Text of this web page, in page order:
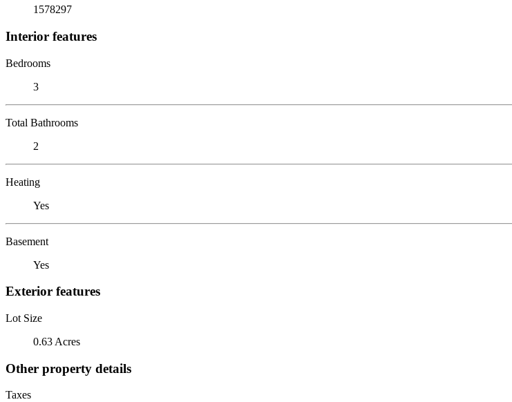
1578297
Interior features
Bedrooms
3
Total Bathrooms
2
Heating
Yes
Basement
Yes
Exterior features
Lot Size
0.63 Acres
Other property details
Taxes